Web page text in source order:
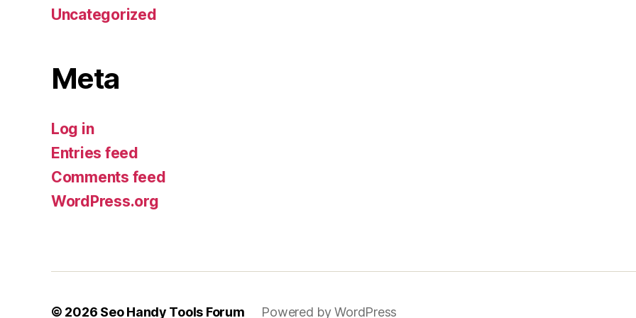
Uncategorized
Meta
Log in
Entries feed
Comments feed
WordPress.org
© 2026 Seo Handy Tools Forum Powered by WordPress